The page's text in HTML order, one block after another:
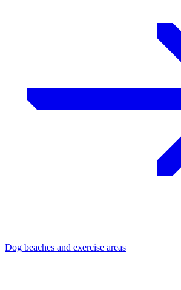
Dog beaches and exercise areas